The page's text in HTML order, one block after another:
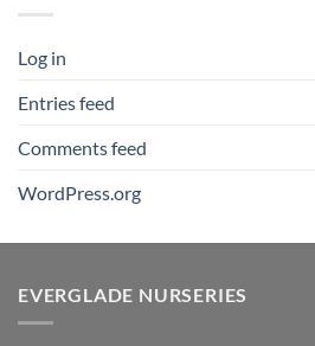
Log in
Entries feed
Comments feed
WordPress.org
EVERGLADE NURSERIES